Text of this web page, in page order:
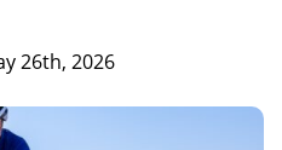
26th, 2026